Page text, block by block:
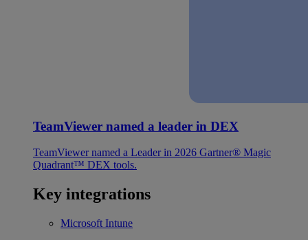
TeamViewer named a leader in DEX
TeamViewer named a Leader in 2026 Gartner® Magic
Quadrant™ DEX tools.
Key integrations
Microsoft Intune